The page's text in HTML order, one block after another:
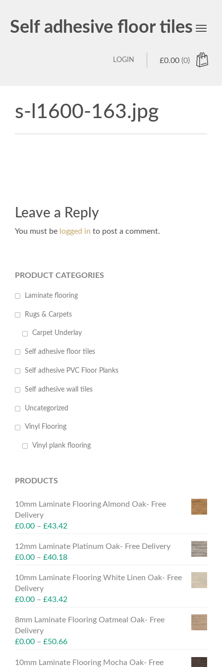
Self adhesive floor tiles
Toggle
£0.00 (0)
LOGIN
s-l1600-163.jpg
Leave a Reply
You must be logged in to post a comment.
PRODUCT CATEGORIES
Laminate flooring
Rugs & Carpets
Carpet Underlay
Self adhesive floor tiles
Self adhesive PVC Floor Planks
Self adhesive wall tiles
Uncategorized
Vinyl Flooring
Vinyl plank flooring
PRODUCTS
10mm Laminate Flooring Almond Oak- Free
Delivery
£0.00 – £43.42
12mm Laminate Platinum Oak- Free Delivery
£0.00 – £40.18
10mm Laminate Flooring White Linen Oak- Free
Delivery
£0.00 – £43.42
8mm Laminate Flooring Oatmeal Oak- Free
Delivery
£0.00 – £50.66
10mm Laminate Flooring Mocha Oak- Free